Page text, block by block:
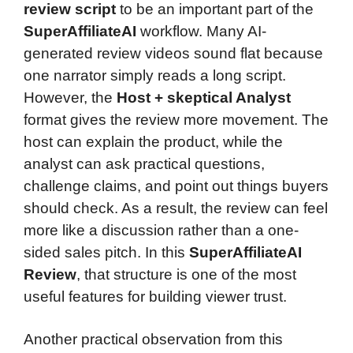
review script to be an important part of the
SuperAffiliateAI workflow. Many AI-
generated review videos sound flat because
one narrator simply reads a long script.
However, the Host + skeptical Analyst
format gives the review more movement. The
host can explain the product, while the
analyst can ask practical questions,
challenge claims, and point out things buyers
should check. As a result, the review can feel
more like a discussion rather than a one-
sided sales pitch. In this SuperAffiliateAI
Review, that structure is one of the most
useful features for building viewer trust.
Another practical observation from this